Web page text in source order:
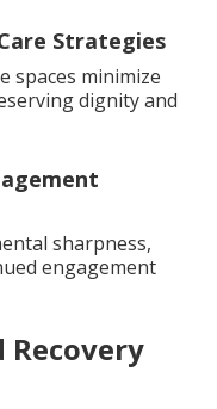
Strategies
spaces minimize
dignity and
sharpness,
engagement
Recovery